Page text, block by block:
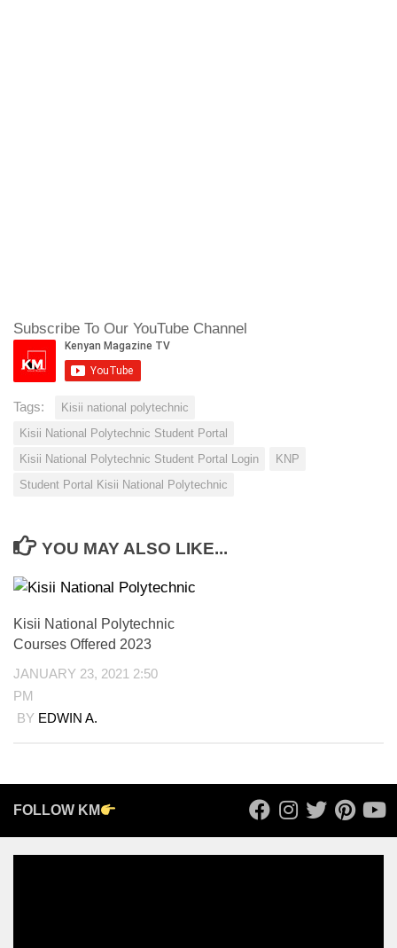
Subscribe To Our YouTube Channel
Tags:
Kisii national polytechnic
Kisii National Polytechnic Student Portal
Kisii National Polytechnic Student Portal Login
KNP
Student Portal Kisii National Polytechnic
YOU MAY ALSO LIKE...
Kisii National Polytechnic
Courses Offered 2023
JANUARY 23, 2021 2:50
PM
BY EDWIN A.
FOLLOW KM